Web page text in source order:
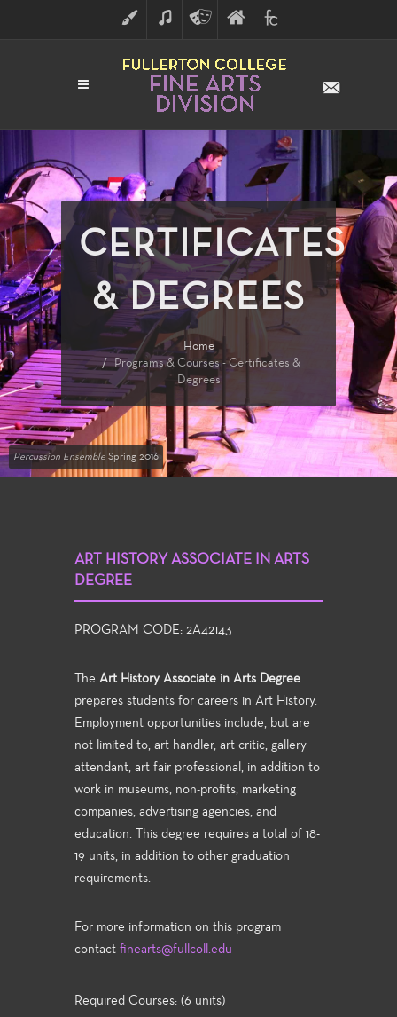
ART MUSICTHEATRE
ARTS
FINE
ARTS
FULLERTON
COLLEGE
CERTIFICATES
& DEGREES
Home
Programs & Courses - Certificates &
Degrees
Percussion Ensemble Spring 2016
ART HISTORY ASSOCIATE IN ARTS
DEGREE
PROGRAM CODE: 2A42143
The Art History Associate in Arts Degree
prepares students for careers in Art History.
Employment opportunities include, but are
not limited to, art handler, art critic, gallery
attendant, art fair professional, in addition to
work in museums, non-profits, marketing
companies, advertising agencies, and
education. This degree requires a total of 18-
19 units, in addition to other graduation
requirements.
For more information on this program
contact finearts@fullcoll.edu
Required Courses: (6 units)